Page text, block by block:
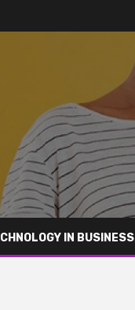
IN BUSINESS